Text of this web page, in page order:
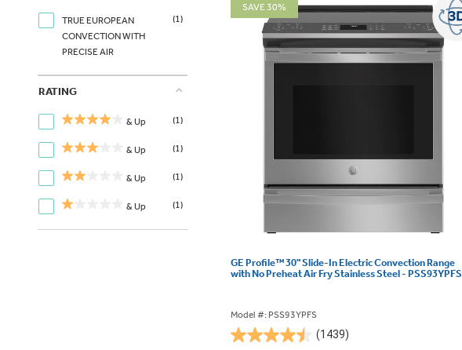
TRUE EUROPEAN
CONVECTION WITH
PRECISE AIR
(1)
RATING
& Up (1)
& Up (1)
& Up (1)
& Up (1)
SAVE 30%
GE Profile™ 30" Slide-In Electric Convection Range
with No Preheat Air Fry Stainless Steel - PSS93YPFS
Model #: PSS93YPFS
(1439)
4.5